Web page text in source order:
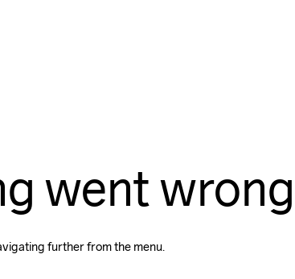
went wrong
further from the menu.